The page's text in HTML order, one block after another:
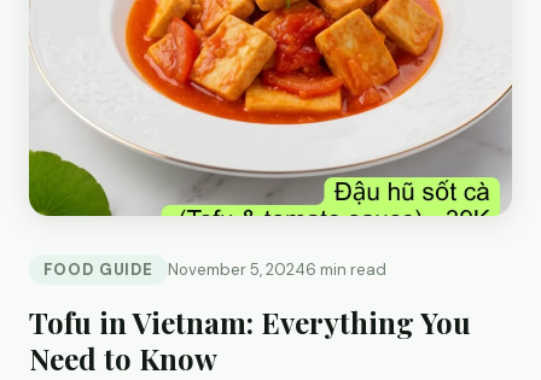
FOOD GUIDE November 5, 20246 min read
Tofu in Vietnam: Everything You
Need to Know